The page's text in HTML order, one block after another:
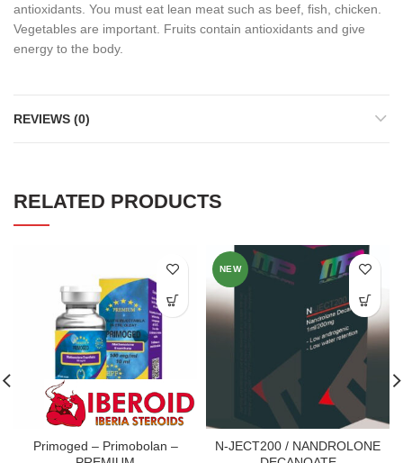
antioxidants. You must eat lean meat such as beef, fish, chicken.
Vegetables are important. Fruits contain antioxidants and give
energy to the body.
REVIEWS (0)
RELATED PRODUCTS
Primoged – Primobolan –
NEW
N-JECT200 / NANDROLONE